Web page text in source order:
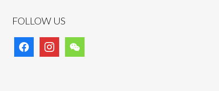
FOLLOW US
facebookinstagramwechat